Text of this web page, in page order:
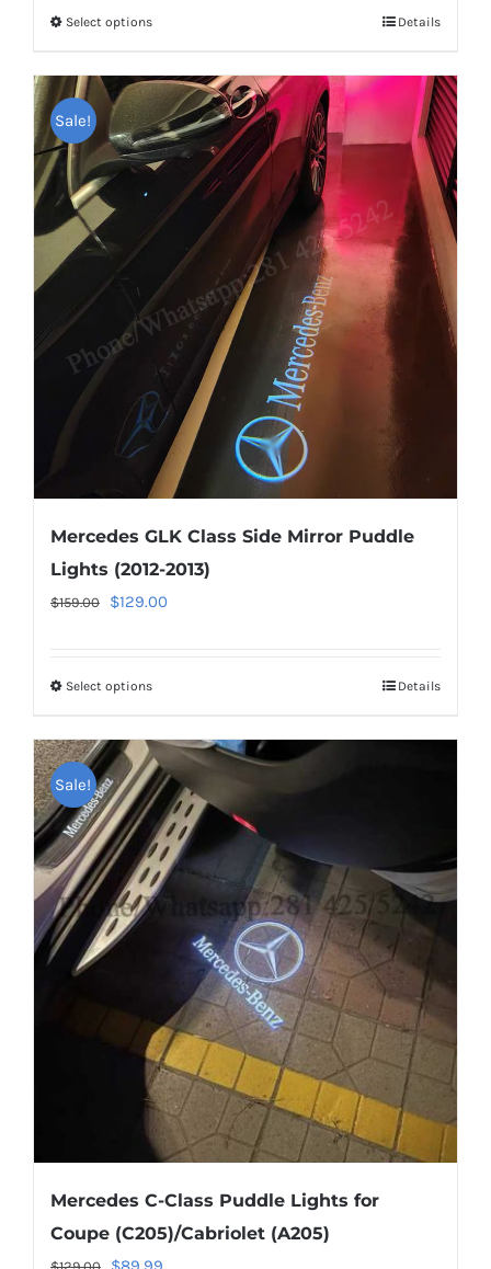
$159.00.
Select optionsThis
has
multiple
variants.
The
options
may
chosen
on
the
product
page
Details
Sale!
Mercedes GLK Class Side Mirror Puddle
Lights (2012-2013)
$159.00
Original
$159.00.
$129.00Current
Select optionsThis
has
multiple
variants.
The
options
may
chosen
the
product
page
Details
Sale!
Mercedes C-Class Puddle Lights for
Coupe (C205)/Cabriolet (A205)
OriginalCurrent